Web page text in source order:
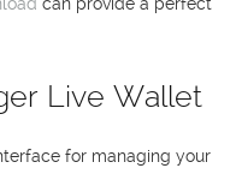
Live Wallet
for managing your